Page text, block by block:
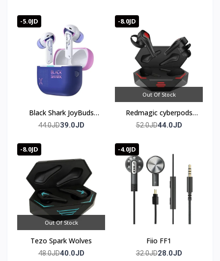
-5.0JD
Black Shark JoyBuds
Plus Gaming Earbuds
44.0JD39.0JD
-8.0JD
Out Of Stock
Redmagic cyberpods
TWS
52.0JD44.0JD
-8.0JD
Out Of Stock
Tezo Spark Wolves
48.0JD40.0JD
-4.0JD
Fiio FF1
32.0JD28.0JD